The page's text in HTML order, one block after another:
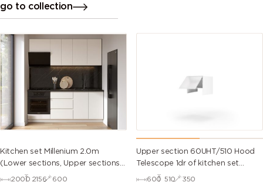
go to collection
Kitchen set Millenium 2.0m
(Lower sections, Upper sections
and plinth without Countertop)
2000 2156 600
Upper section 60UHT/510 Hood
Telescope 1dr of kitchen set
Millenium
600 510 350